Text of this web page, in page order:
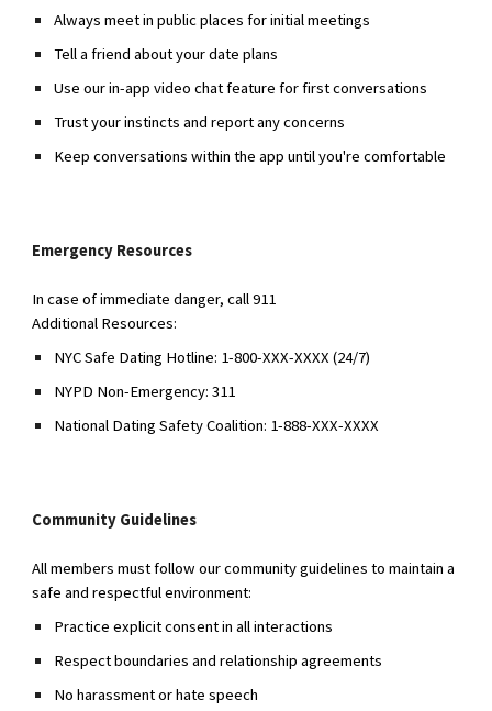
Always meet in public places for initial meetings
Tell a friend about your date plans
Use our in-app video chat feature for first conversations
Trust your instincts and report any concerns
Keep conversations within the app until you're comfortable
Emergency Resources
In case of immediate danger, call 911
Additional Resources:
NYC Safe Dating Hotline: 1-800-XXX-XXXX (24/7)
NYPD Non-Emergency: 311
National Dating Safety Coalition: 1-888-XXX-XXXX
Community Guidelines
All members must follow our community guidelines to maintain a
safe and respectful environment:
Practice explicit consent in all interactions
Respect boundaries and relationship agreements
No harassment or hate speech